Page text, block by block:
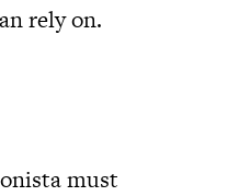
rely on.
must